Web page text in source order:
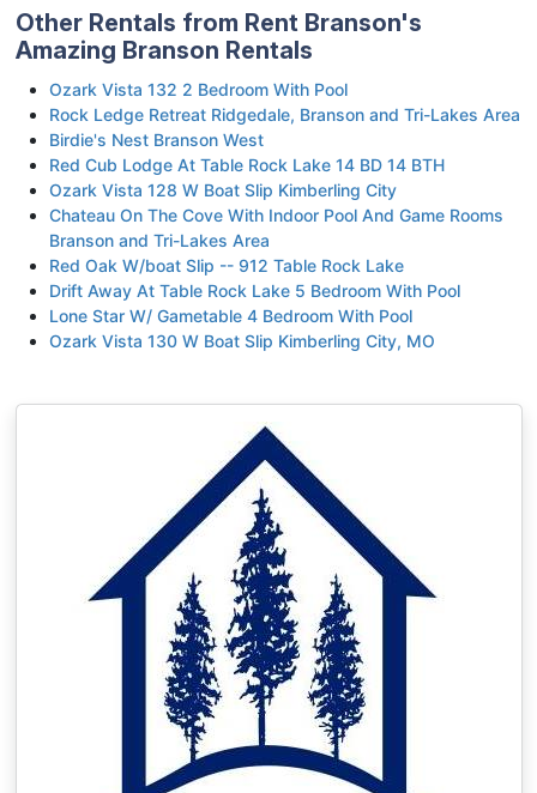
Other Rentals from Rent Branson's
Amazing Branson Rentals
Ozark Vista 132 2 Bedroom With Pool
Rock Ledge Retreat Ridgedale, Branson and Tri-Lakes Area
Birdie's Nest Branson West
Red Cub Lodge At Table Rock Lake 14 BD 14 BTH
Ozark Vista 128 W Boat Slip Kimberling City
Chateau On The Cove With Indoor Pool And Game Rooms
Branson and Tri-Lakes Area
Red Oak W/boat Slip -- 912 Table Rock Lake
Drift Away At Table Rock Lake 5 Bedroom With Pool
Lone Star W/ Gametable 4 Bedroom With Pool
Ozark Vista 130 W Boat Slip Kimberling City, MO